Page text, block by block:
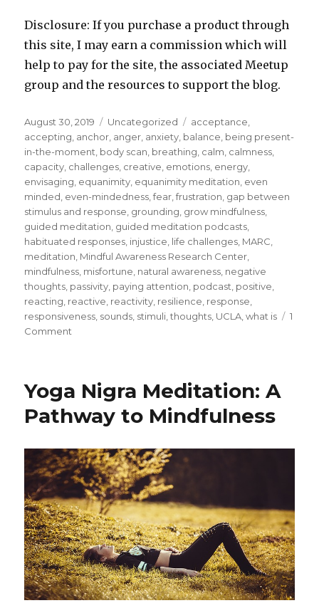
Disclosure: If you purchase a product through
this site, I may earn a commission which will
help to pay for the site, the associated Meetup
group and the resources to support the blog.
Posted
on
August 30, 2019 Categories
Uncategorized Tags
acceptance,
accepting, anchor, anger, anxiety, balance, being present-
in-the-moment, body scan, breathing, calm, calmness,
capacity, challenges, creative, emotions, energy,
envisaging, equanimity, equanimity meditation, even
minded, even-mindedness,fear,frustration, gap between
stimulus and response, grounding, grow mindfulness,
guided meditation, guided meditation podcasts,
habituated responses, injustice, life challenges, MARC,
meditation, Mindful Awareness Research Center,
mindfulness, misfortune, natural awareness, negative
thoughts, passivity, paying attention, podcast, positive,
reacting, reactive, reactivity, resilience, response,
responsiveness, sounds, stimuli,thoughts, UCLA,what is
1
Comment
Overcome
Reactivity
Yoga Nigra Meditation: A
Pathway to Mindfulness